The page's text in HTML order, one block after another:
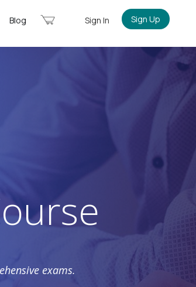
Blog
Sign In
Sign Up
exams.